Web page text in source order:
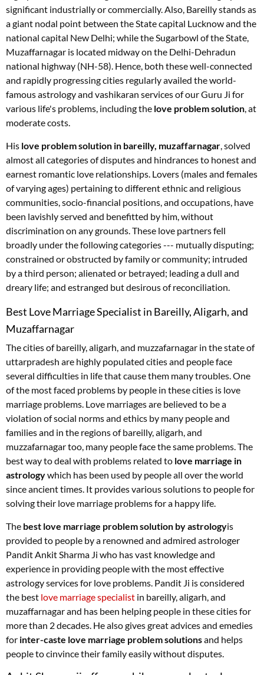
significant industrially or commercially. Also, Bareilly stands as
a giant nodal point between the State capital Lucknow and the
national capital New Delhi; while the Sugarbowl of the State,
Muzaffarnagar is located midway on the Delhi-Dehradun
national highway (NH-58). Hence, both these well-connected
and rapidly progressing cities regularly availed the world-
famous astrology and vashikaran services of our Guru Ji for
various life's problems, including the love problem solution, at
moderate costs.
His love problem solution in bareilly, muzaffarnagar, solved
almost all categories of disputes and hindrances to honest and
earnest romantic love relationships. Lovers (males and females
of varying ages) pertaining to different ethnic and religious
communities, socio-financial positions, and occupations, have
been lavishly served and benefitted by him, without
discrimination on any grounds. These love partners fell
broadly under the following categories --- mutually disputing;
constrained or obstructed by family or community; intruded
by a third person; alienated or betrayed; leading a dull and
dreary life; and estranged but desirous of reconciliation.
Best Love Marriage Specialist in Bareilly, Aligarh, and
Muzaffarnagar
The cities of bareilly, aligarh, and muzzafarnagar in the state of
uttarpradesh are highly populated cities and people face
several difficulties in life that cause them many troubles. One
of the most faced problems by people in these cities is love
marriage problems. Love marriages are believed to be a
violation of social norms and ethics by many people and
families and in the regions of bareilly, aligarh, and
muzzafarnagar too, many people face the same problems. The
best way to deal with problems related to love marriage in
astrologywhich has been used by people all over the world
since ancient times. It provides various solutions to people for
solving their love marriage problems for a happy life.
The best love marriage problem solution by astrologyis
provided to people by a renowned and admired astrologer
Pandit Ankit Sharma Ji who has vast knowledge and
experience in providing people with the most effective
astrology services for love problems. Pandit Ji is considered
the best love marriage specialist in bareilly, aligarh, and
muzaffarnagar and has been helping people in these cities for
more than 2 decades. He also gives great advices and emedies
for inter-caste love marriage problem solutionsand helps
people to cinvince their family easily without disputes.